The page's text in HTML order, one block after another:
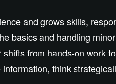
and grows skills,
basics and handling
from hands-on work
think